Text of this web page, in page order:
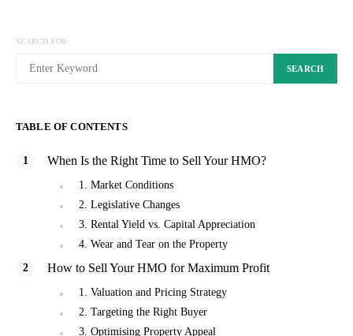
SEARCH FOR:
SEARCH
TABLE OF CONTENTS
When Is the Right Time to Sell Your HMO?
1. Market Conditions
2. Legislative Changes
3. Rental Yield vs. Capital Appreciation
4. Wear and Tear on the Property
How to Sell Your HMO for Maximum Profit
1. Valuation and Pricing Strategy
2. Targeting the Right Buyer
3. Optimising Property Appeal